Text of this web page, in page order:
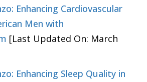
Enhancing Cardiovascular
Men with
[Last Updated On: March
Enhancing Sleep Quality in